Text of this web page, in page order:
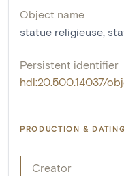
Object name
statue religieuse,
Persistent identifier
hdl:20.500.14037/
PRODUCTION &
Creator